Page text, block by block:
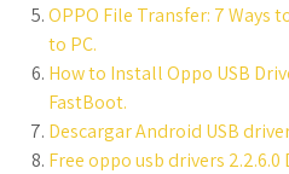
OPPO File Transfer: 7 Ways
to PC.
How to Install Oppo USB
FastBoot.
Descargar Android USB
Free oppo usb drivers